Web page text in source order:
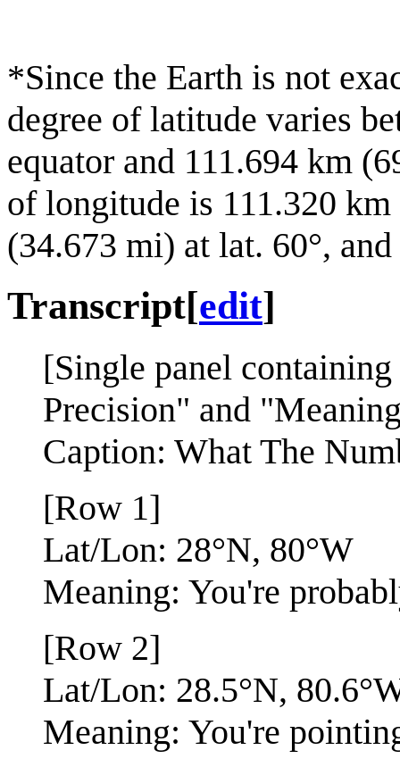
*Since the Earth is not
degree of latitude varies
equator and 111.694 km
of longitude is 111.320
(34.673 mi) at lat. 60°,
Transcript[edit]
[Single panel
Precision" and
Caption: What The
[Row 1]
Lat/Lon: 28°N, 80°W
Meaning: You're
[Row 2]
Lat/Lon: 28.5°N,
Meaning: You're